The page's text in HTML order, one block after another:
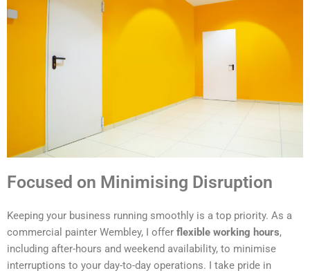
Focused on Minimising Disruption
Keeping your business running smoothly is a top priority. As a
commercial painter Wembley, I offer flexible working hours,
including after-hours and weekend availability, to minimise
interruptions to your day-to-day operations. I take pride in